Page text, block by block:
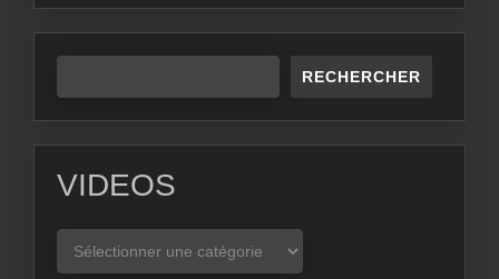
RECHERCHER
VIDEOS
VIDEOS